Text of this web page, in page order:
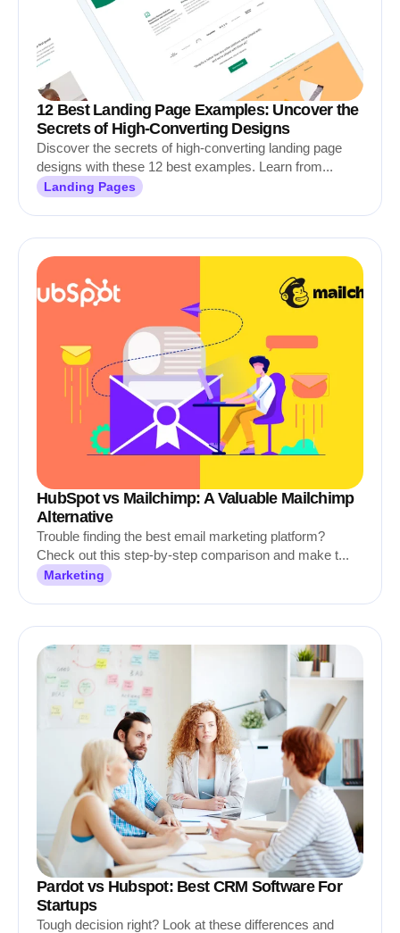
12 Best Landing Page Examples: Uncover the
Secrets of High-Converting Designs
Discover the secrets of high-converting landing page
designs with these 12 best examples. Learn from...
Landing Pages
HubSpot vs Mailchimp: A Valuable Mailchimp
Alternative
Trouble finding the best email marketing platform?
Check out this step-by-step comparison and make t...
Marketing
Pardot vs Hubspot: Best CRM Software For
Startups
Tough decision right? Look at these differences and